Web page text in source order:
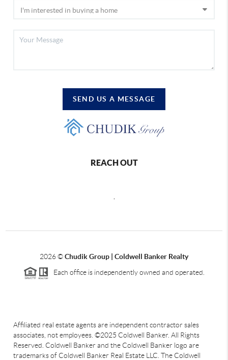
SEND US A MESSAGE
REACH OUT
2026©Chudik Group | Coldwell Banker Realty
Each office is independently owned and operated.
Affiliated real estate agents are independent contractor sales
associates, not employees. ©2025 Coldwell Banker. All Rights
Reserved. Coldwell Banker and the Coldwell Banker logo are
trademarks of Coldwell Banker Real Estate LLC. The Coldwell